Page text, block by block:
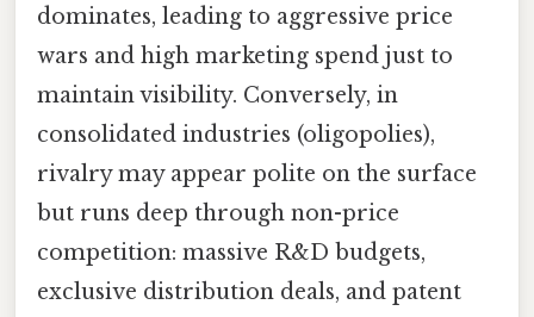
dominates, leading to aggressive price
wars and high marketing spend just to
maintain visibility. Conversely, in
consolidated industries (oligopolies),
rivalry may appear polite on the surface
but runs deep through non-price
competition: massive R&D budgets,
exclusive distribution deals, and patent